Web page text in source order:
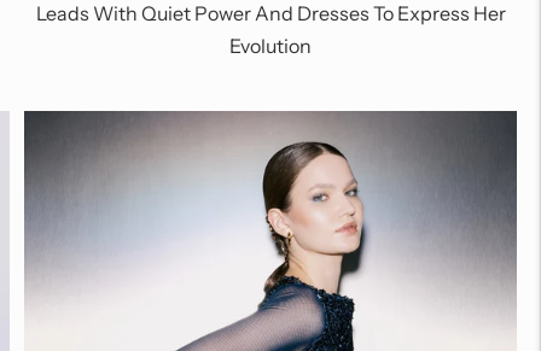
Leads With Quiet Power And Dresses To Express Her
Evolution